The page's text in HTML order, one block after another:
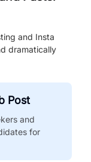
and Insta
dramatically
Post
and
for